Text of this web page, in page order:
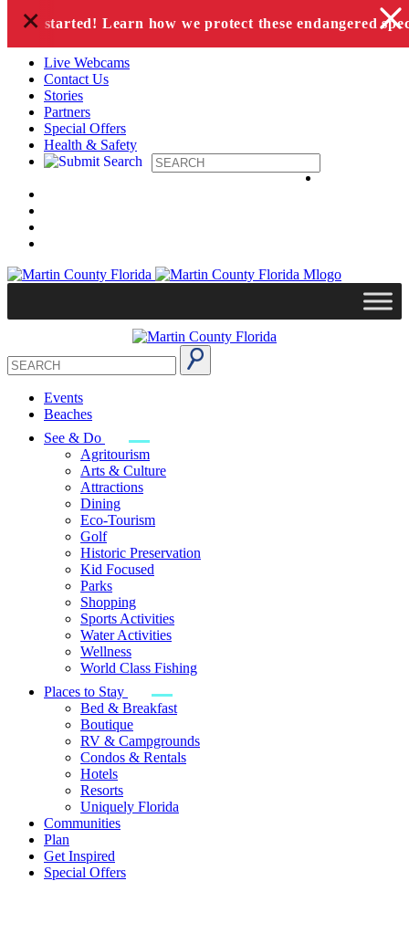
Skip to content
has started! Learn how we protect these endangered
+
Live Webcams
Contact Us
Stories
Partners
Special Offers
Health & Safety
Events
Beaches
See & Do
Agritourism
Arts & Culture
Attractions
Dining
Eco-Tourism
Golf
Historic Preservation
Kid Focused
Parks
Shopping
Sports Activities
Water Activities
Wellness
World Class Fishing
Places to Stay
Bed & Breakfast
Boutique
RV & Campgrounds
Condos & Rentals
Hotels
Resorts
Uniquely Florida
Communities
Plan
Get Inspired
Special Offers